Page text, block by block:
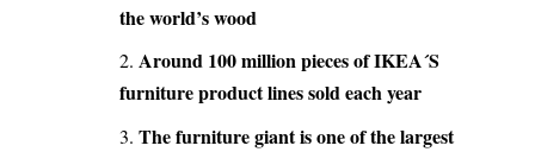
the world’s wood
Around 100 million pieces ofIKEA´S
furnitureproduct lines sold each year
The furniture giant is one of the largest